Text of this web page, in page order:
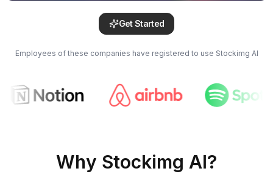
Get Started
Employees of these companies have registered to use Stockimg AI
Why Stockimg AI?